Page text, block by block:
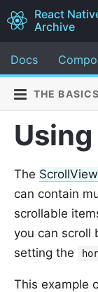
React
Archive
Docs
THE BASICS
The ScrollView
can contain
scrollable
you can scroll
setting the
This example